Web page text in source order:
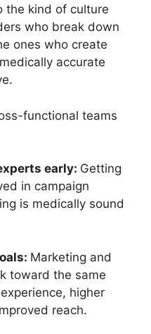
the kind of culture
who break down
ones who create
accurate
functional teams
early: Getting
in campaign
is medically sound
Marketing and
toward the same
higher
reach.